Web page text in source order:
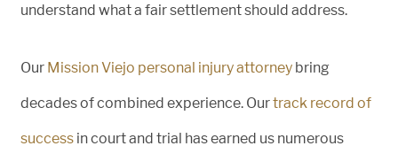
understand what a fair settlement should address.
Our Mission Viejo personal injury attorney bring
decades of combined experience. Ourtrack record of
success in court and trial has earned us numerous